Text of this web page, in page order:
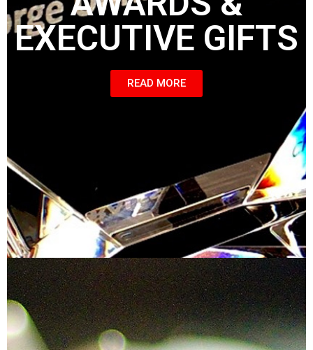
EXECUTIVE GIFTS
READ MORE